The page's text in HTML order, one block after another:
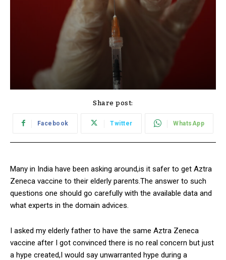
Share post:
Facebook Twitter WhatsApp
Many in India have been asking around,is it safer to get Aztra
Zeneca vaccine to their elderly parents.The answer to such
questions one should go carefully with the available data and
what experts in the domain advices.
I asked my elderly father to have the same Aztra Zeneca
vaccine after I got convinced there is no real concern but just
a hype created,I would say unwarranted hype during a